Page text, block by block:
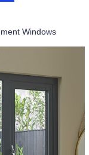
SystemWindows